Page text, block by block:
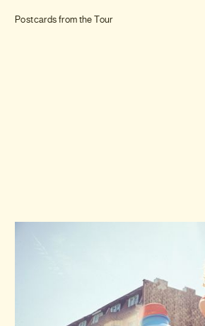
Tom Hull— Projects
Commissions
Postcards from the Tour